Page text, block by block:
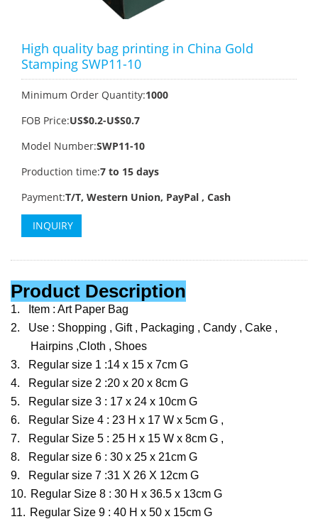
High quality bag printing in China Gold
Stamping SWP11-10
Minimum Order Quantity:1000
FOB Price:US$0.2-U$S0.7
Model Number:SWP11-10
Production time:7 to 15 days
Payment:T/T, Western Union, PayPal , Cash
INQUIRY
Product Description
1.
Item : Art Paper Bag
2.
Use : Shopping , Gift , Packaging , Candy , Cake ,
Hairpins ,Cloth , Shoes
3.
Regular size 1 :14 x 15 x 7cm G
4.
Regular size 2 :20 x 20 x 8cm G
5.
Regular size 3 : 17 x 24 x 10cm G
6.
Regular Size 4 : 23 H x 17 W x 5cm G ,
7.
Regular Size 5 : 25 H x 15 W x 8cm G ,
8.
Regular size 6 : 30 x 25 x 21cm G
9.
Regular size 7 :31 X 26 X 12cm G
10. Regular Size 8 : 30 H x 36.5 x 13cm G
11. Regular Size 9 : 40 H x 50 x 15cm G